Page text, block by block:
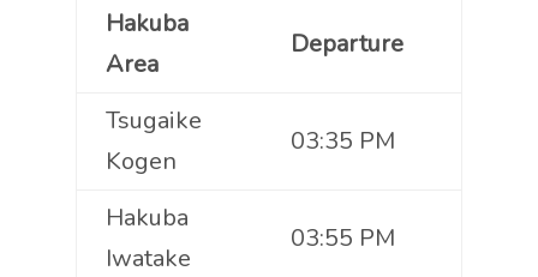
Hakuba
Area
Departure
Tsugaike
Kogen
03:35 PM
Hakuba
Iwatake
03:55 PM